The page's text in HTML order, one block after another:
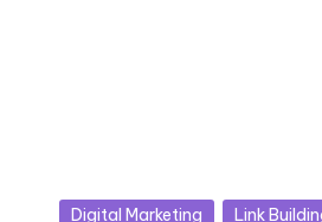
Posted
Digital Marketing Link